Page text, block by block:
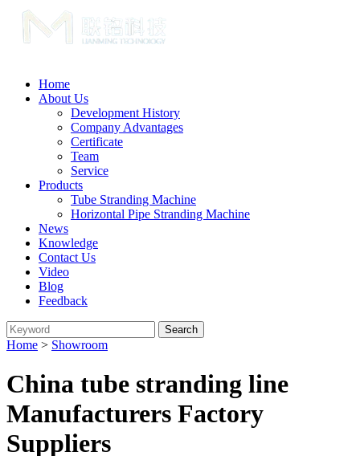
Home
About Us
Development History
Company Advantages
Certificate
Team
Service
Products
Tube Stranding Machine
Horizontal Pipe Stranding Machine
News
Knowledge
Contact Us
Video
Blog
Feedback
Home > Showroom
China tube stranding line
Manufacturers Factory
Suppliers